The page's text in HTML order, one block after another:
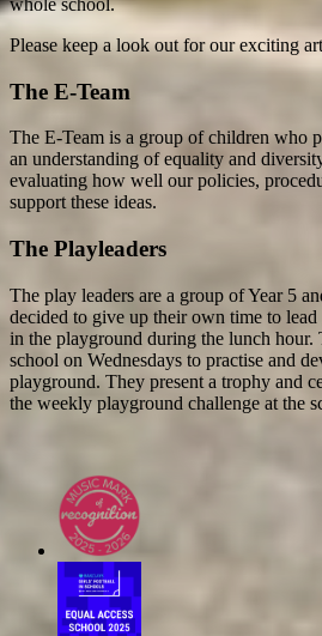
whole school.
Please keep a look out for our exciting
The E-Team
The E-Team is a group of children who
an understanding of equality and
evaluating how well our policies,
support these ideas.
The Playleaders
The play leaders are a group of Year 5
decided to give up their own time to lead
in the playground during the lunch hour.
school on Wednesdays to practise and
playground. They present a trophy and
the weekly playground challenge at the